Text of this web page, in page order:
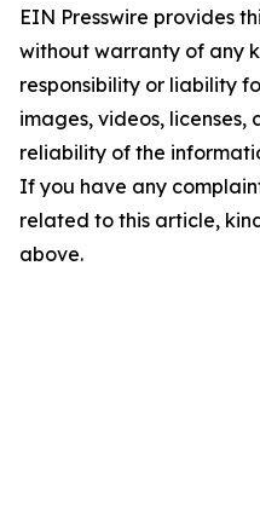
EIN Presswire provides
without warranty of any
responsibility or liability
images, videos, licenses,
reliability of the
If you have any
related to this article,
above.